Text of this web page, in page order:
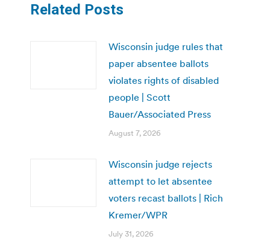
Related Posts
Wisconsin judge rules that
paper absentee ballots
violates rights of disabled
people | Scott
Bauer/Associated Press
August 7, 2026
Wisconsin judge rejects
attempt to let absentee
voters recast ballots | Rich
Kremer/WPR
July 31, 2026